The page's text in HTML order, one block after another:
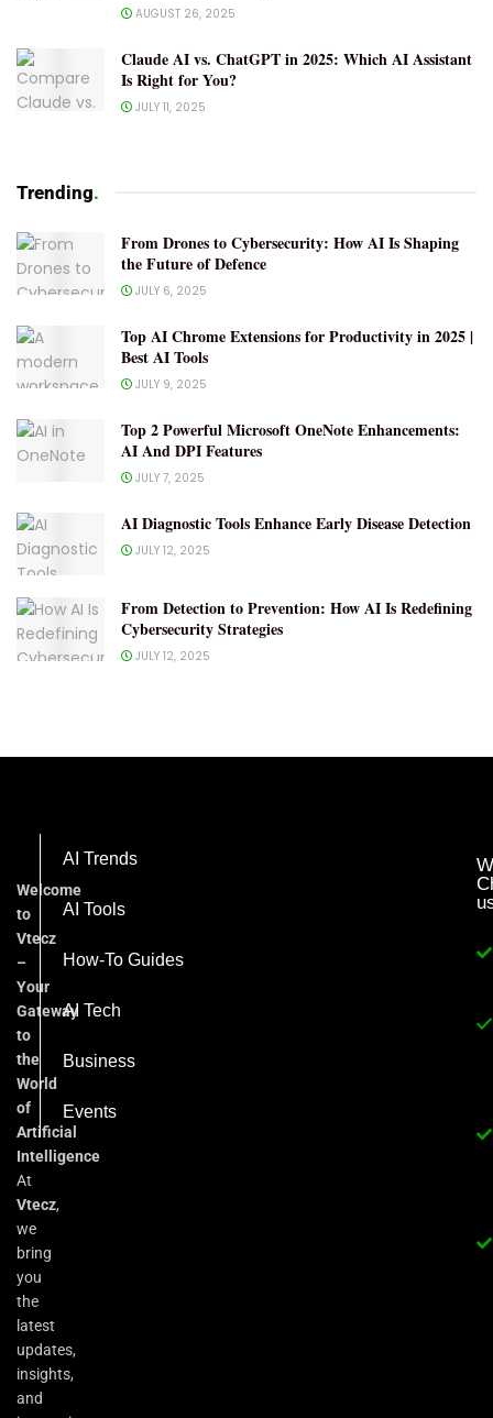
AUGUST 26, 2025
Claude AI vs. ChatGPT in 2025: Which AI Assistant
Is Right for You?
JULY 11, 2025
Trending.
From Drones to Cybersecurity: How AI Is Shaping
the Future of Defence
JULY 6, 2025
Top AI Chrome Extensions for Productivity in 2025 |
Best AI Tools
JULY 9, 2025
Top 2 Powerful Microsoft OneNote Enhancements:
AI And DPI Features
JULY 7, 2025
AI Diagnostic Tools Enhance Early Disease Detection
JULY 12, 2025
From Detection to Prevention: How AI Is Redefining
Cybersecurity Strategies
JULY 12, 2025
Welcome
to
Vtecz
–
Your
Gateway
to
the
World
of
Artificial
Intelligence
At
Vtecz,
we
bring
you
the
latest
updates,
insights,
and
AI Trends
AI Tools
How-To Guides
AI Tech
Business
Events